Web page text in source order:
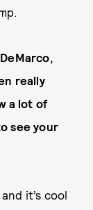
really
a lot of
see your
it’s cool